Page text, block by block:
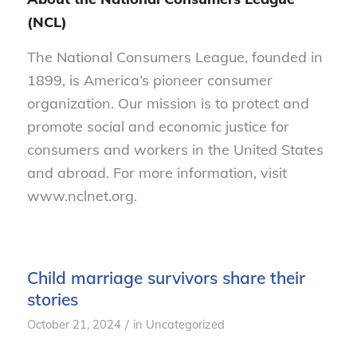
(NCL)
The National Consumers League, founded in
1899, is America’s pioneer consumer
organization. Our mission is to protect and
promote social and economic justice for
consumers and workers in the United States
and abroad. For more information, visit
www.nclnet.org.
Child marriage survivors share their
stories
October 21, 2024 / in Uncategorized